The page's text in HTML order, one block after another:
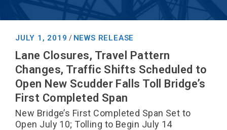
JULY 1, 2019 / NEWS RELEASE
Lane Closures, Travel Pattern
Changes, Traffic Shifts Scheduled to
Open New Scudder Falls Toll Bridge’s
First Completed Span
New Bridge’s First Completed Span Set to
Open July 10; Tolling to Begin July 14